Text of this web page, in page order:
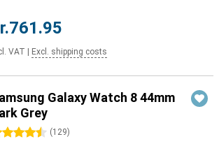
VAT Excl. shipping costs
Galaxy Watch 8 44mm
Grey
stars (129)